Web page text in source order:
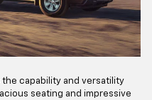
the capability and versatility
seating and impressive